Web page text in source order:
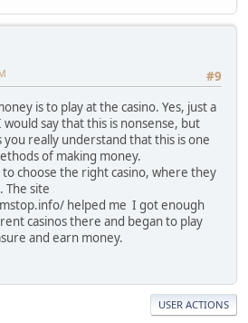
#9
is to play at the casino. Yes, just a
say that this is nonsense, but
really understand that this is one
of making money.
choose the right casino, where they
The site
helped me I got enough
casinos there and began to play
and earn money.
USER ACTIONS